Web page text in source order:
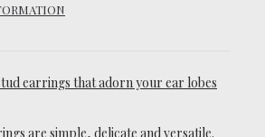
earrings that adorn your ear lobes
are simple, delicate and versatile.